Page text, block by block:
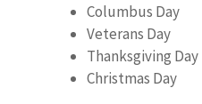
Columbus Day
Veterans Day
Thanksgiving Day
Christmas Day